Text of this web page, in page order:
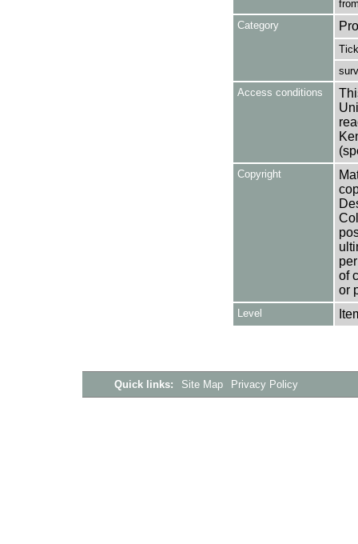
Category
Access conditions
Copyright
of
or
Level
Quick links: Site Map Privacy Policy